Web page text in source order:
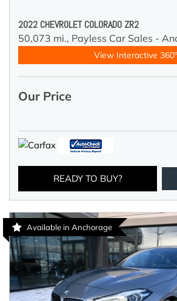
2022 CHEVROLET COLORADO ZR2
50,073 mi., Payless Car Sales -
View Interactive 360°
Our Price
READY TO BUY?
Available in Anchorage